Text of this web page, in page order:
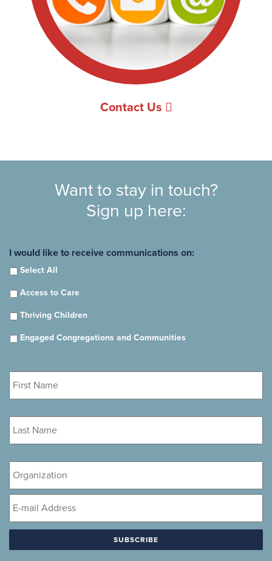
Contact Us
Want to stay in touch?
Sign up here:
I would like to receive communications on:
Select All
Access to Care
Thriving Children
Engaged Congregations and Communities
First
Name *
Last
Name *
Organization
Email *